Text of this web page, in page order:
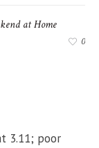
at Home
0
3.11; poor